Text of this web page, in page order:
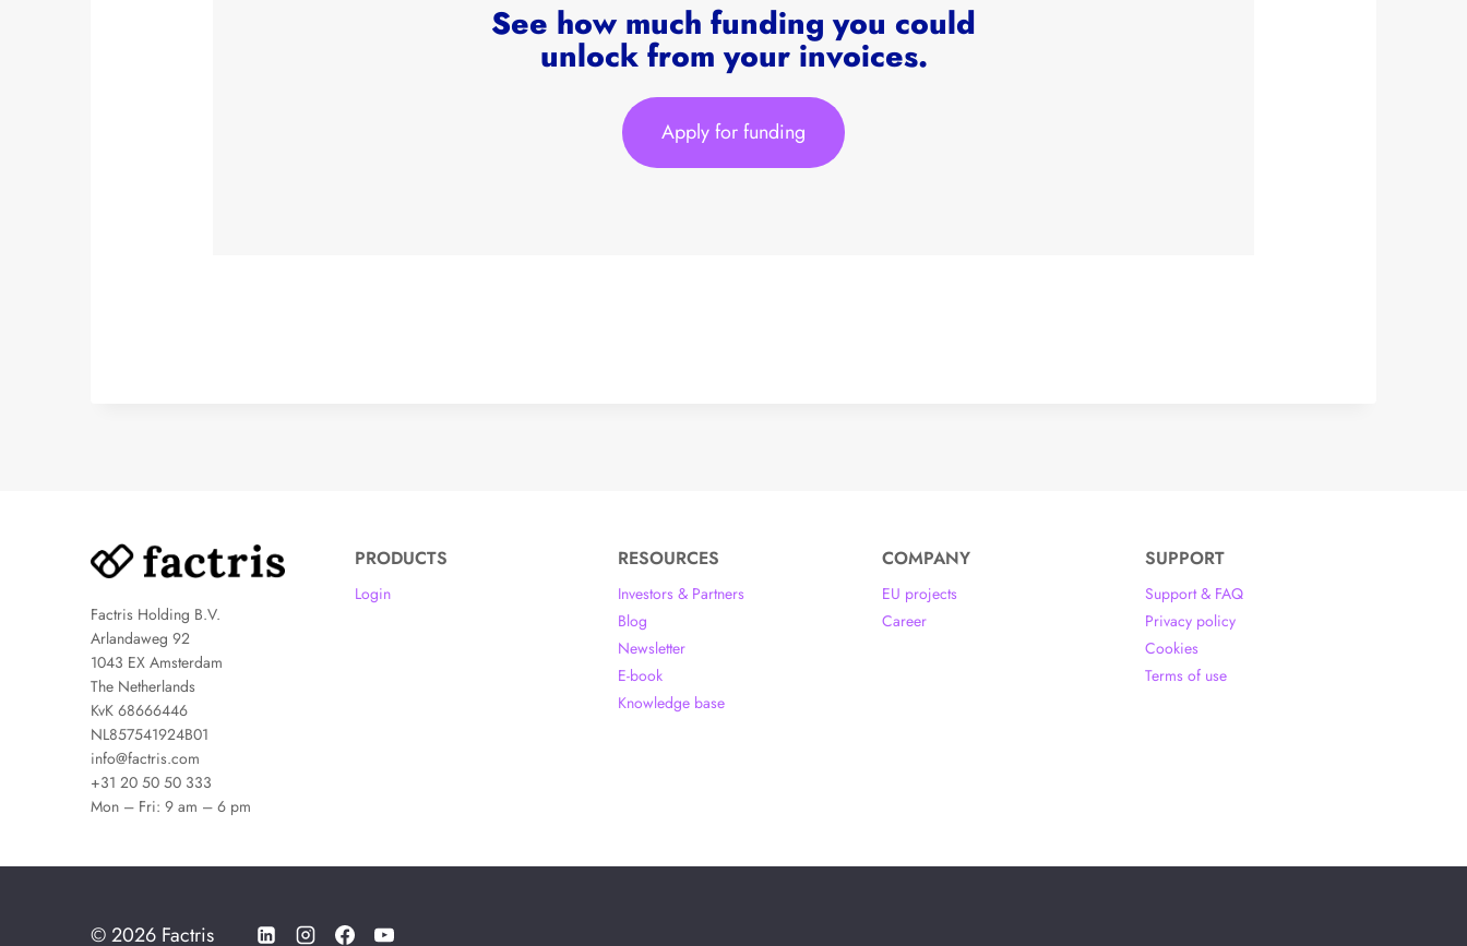
See how much funding you could
unlock from your invoices.
Apply for funding
Factris Holding B.V.
Arlandaweg 92
1043 EX Amsterdam
The Netherlands
KvK 68666446
NL857541924B01
info@factris.com
+31 20 50 50 333
Mon – Fri: 9 am – 6 pm
PRODUCTS
Login
RESOURCES
Investors & Partners
Blog
Newsletter
E-book
Knowledge base
COMPANY
EU projects
Career
SUPPORT
Support & FAQ
Privacy policy
Cookies
Terms of use
© 2026 Factris